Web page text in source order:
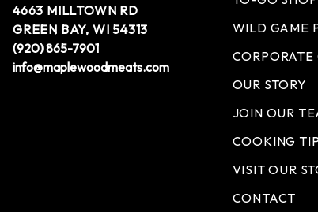
4663 MILLTOWN RD
GREEN BAY, WI 54313
(920) 865-7901
info@maplewoodmeats.com
WILD GAME
CORPORATE
OUR STORY
JOIN OUR
COOKING
VISIT OUR
CONTACT